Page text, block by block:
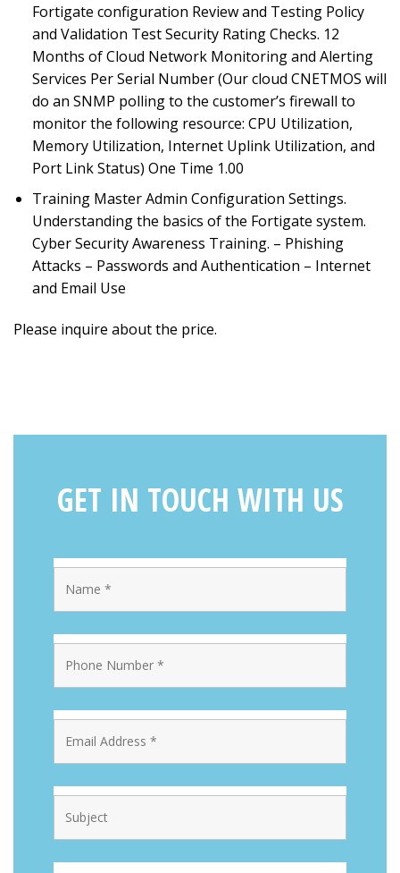
Fortigate configuration Review and Testing Policy
and Validation Test Security Rating Checks. 12
Months of Cloud Network Monitoring and Alerting
Services Per Serial Number (Our cloud CNETMOS will
do an SNMP polling to the customer’s firewall to
monitor the following resource: CPU Utilization,
Memory Utilization, Internet Uplink Utilization, and
Port Link Status) One Time 1.00
Training Master Admin Configuration Settings.
Understanding the basics of the Fortigate system.
Cyber Security Awareness Training. – Phishing
Attacks – Passwords and Authentication – Internet
and Email Use
Please inquire about the price.
GET IN TOUCH WITH US